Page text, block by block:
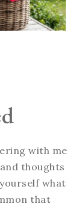
with me
thoughts
what
that